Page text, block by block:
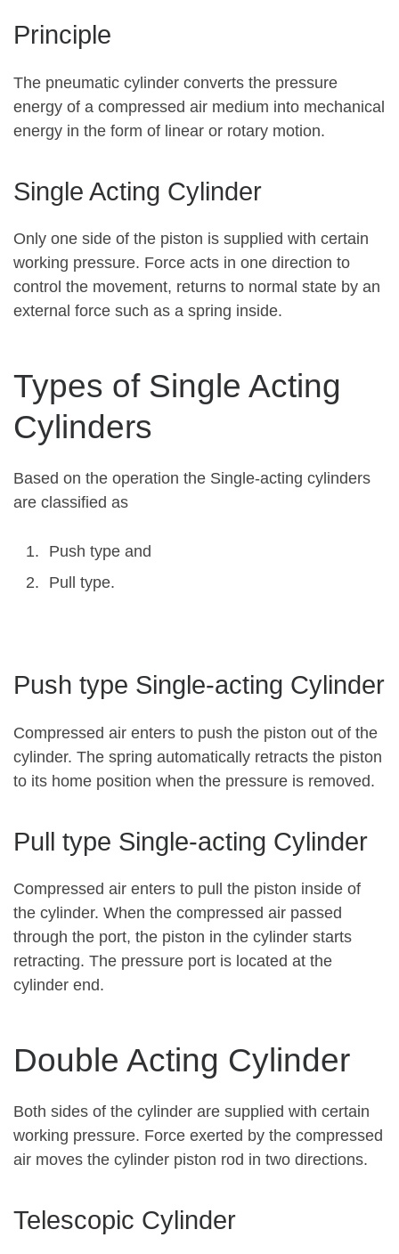
Principle
The pneumatic cylinder converts the pressure
energy of a compressed air medium into mechanical
energy in the form of linear or rotary motion.
Single Acting Cylinder
Only one side of the piston is supplied with certain
working pressure. Force acts in one direction to
control the movement, returns to normal state by an
external force such as a spring inside.
Types of Single Acting
Cylinders
Based on the operation the Single-acting cylinders
are classified as
Push type and
Pull type.
Push type Single-acting Cylinder
Compressed air enters to push the piston out of the
cylinder. The spring automatically retracts the piston
to its home position when the pressure is removed.
Pull type Single-acting Cylinder
Compressed air enters to pull the piston inside of
the cylinder. When the compressed air passed
through the port, the piston in the cylinder starts
retracting. The pressure port is located at the
cylinder end.
Double Acting Cylinder
Both sides of the cylinder are supplied with certain
working pressure. Force exerted by the compressed
air moves the cylinder piston rod in two directions.
Telescopic Cylinder